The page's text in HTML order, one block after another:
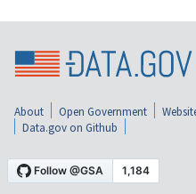
About Open Government
Data.gov on Github